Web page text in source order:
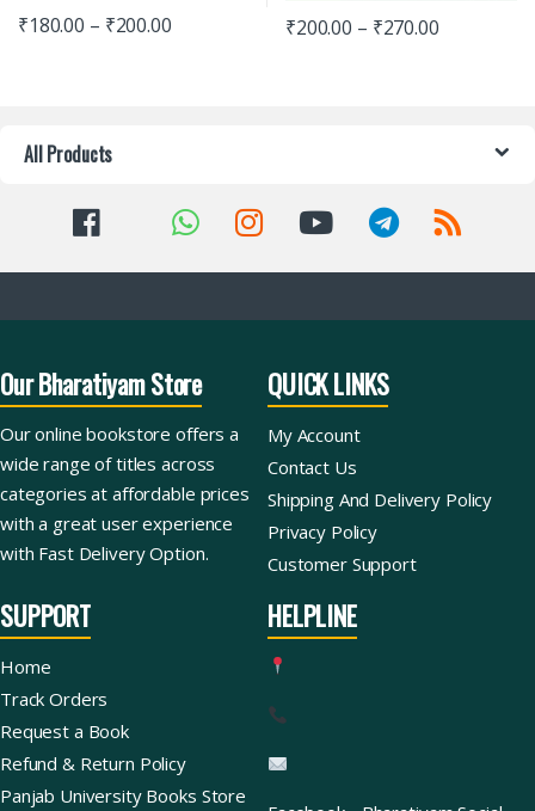
₹180.00 – ₹200.00 ₹200.00 – ₹270.00
All Products
Our Bharatiyam Store
Our online bookstore offers a
wide range of titles across
categories at affordable prices
with a great user experience
with Fast Delivery Option.
QUICK LINKS
My Account
Contact Us
Shipping And Delivery Policy
Privacy Policy
Customer Support
SUPPORT
Home
Track Orders
Request a Book
Refund & Return Policy
Panjab University Books Store
HELPLINE